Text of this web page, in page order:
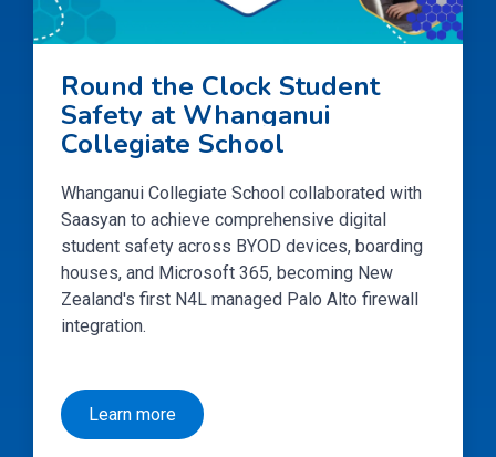
Round the Clock Student
Safety at Whanganui
Collegiate School
Whanganui Collegiate School collaborated with
Saasyan to achieve comprehensive digital
student safety across BYOD devices, boarding
houses, and Microsoft 365, becoming New
Zealand's first N4L managed Palo Alto firewall
integration.
Learn more